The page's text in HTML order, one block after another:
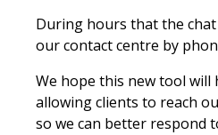
During hours that the
our contact centre by
We hope this new tool will
allowing clients to reach
so we can better respond